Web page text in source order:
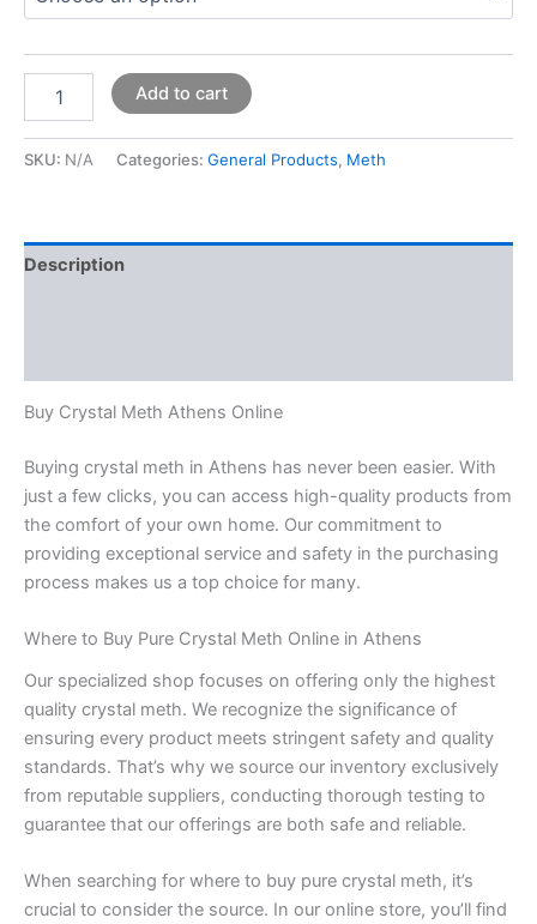
Add to cart
SKU: N/A Categories: General Products, Meth
Description
Buy Crystal Meth Athens Online
Buying crystal meth in Athens has never been easier. With
just a few clicks, you can access high-quality products from
the comfort of your own home. Our commitment to
providing exceptional service and safety in the purchasing
process makes us a top choice for many.
Where to Buy Pure Crystal Meth Online in Athens
Our specialized shop focuses on offering only the highest
quality crystal meth. We recognize the significance of
ensuring every product meets stringent safety and quality
standards. That’s why we source our inventory exclusively
from reputable suppliers, conducting thorough testing to
guarantee that our offerings are both safe and reliable.
When searching for where to buy pure crystal meth, it’s
crucial to consider the source. In our online store, you’ll find